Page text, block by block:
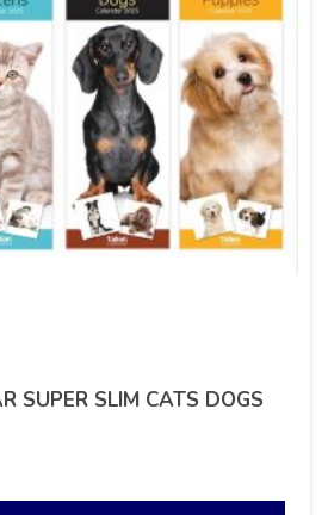
SUPER SLIM CATS DOGS